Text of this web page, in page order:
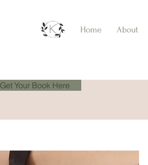
Home About
Get Your Book Here